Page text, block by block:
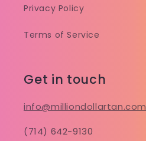
Privacy Policy
Terms of Service
Get in touch
info@milliondollartan.com
(714) 642-9130